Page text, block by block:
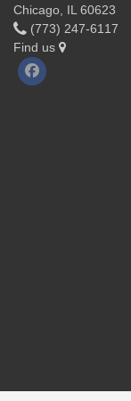
Chicago, IL 60623
(773) 247-6117
Find us